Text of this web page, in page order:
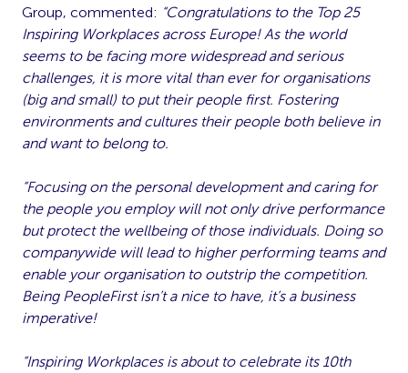
Group, commented: “Congratulations to the Top 25
Inspiring Workplaces across Europe! As the world
seems to be facing more widespread and serious
challenges, it is more vital than ever for organisations
(big and small) to put their people first. Fostering
environments and cultures their people both believe in
and want to belong to.
“Focusing on the personal development and caring for
the people you employ will not only drive performance
but protect the wellbeing of those individuals. Doing so
companywide will lead to higher performing teams and
enable your organisation to outstrip the competition.
Being PeopleFirst isn’t a nice to have, it’s a business
imperative!
“Inspiring Workplaces is about to celebrate its 10th